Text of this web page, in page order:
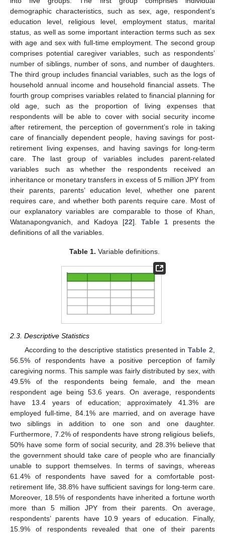
demographic characteristics, such as sex, age, respondent’s
education level, religious level, employment status, marital
status, as well as some important interaction terms such as sex
with age and sex with full-time employment. The second group
comprises potential caregiver variables, such as respondents’
number of siblings, number of sons, and number of daughters.
The third group includes financial variables, such as the logs of
household annual income and household financial assets. The
fourth group comprises variables related to financial planning for
old age, such as the proportion of living expenses that
respondents will be able to cover with social security income
after retirement, the perception of government’s role in taking
care of financially dependent people, having savings for post-
retirement living expenses, and having savings for long-term
care. The last group of variables includes parent-related
variables such as whether the respondents received an
inheritance or monetary transfers in excess of 5 million JPY from
their parents, parents’ education level, whether one parent
requires care, and whether both parents require care. Most of
our explanatory variables are comparable to those of Khan,
Watanapongvanich, and Kadoya [22]. Table 1 presents the
definitions of all the variables.
Table 1. Variable definitions.
2.3. Descriptive Statistics
According to the descriptive statistics presented inTable 2,
56.5% of respondents have a positive perception of family
caregiving norms. This sample was fairly distributed by sex, with
49.5% of the respondents being female, and the mean
respondent age being 53.6 years. On average, respondents
have 13.4 years of education; approximately 41.3% are
employed full-time, 84.1% are married, and on average have
two siblings in addition to one son and one daughter.
Furthermore, 7.2% of respondents have strong religious beliefs,
50% have some form of social security, and 28.3% believe that
the government should take care of people who are financially
unable to support themselves. In terms of savings, whereas
61.4% of respondents have saved for a comfortable post-
retirement life, 38.8% have sufficient savings for long-term care.
Moreover, 18.5% of respondents have inherited a fortune worth
more than 5 million JPY from their parents. On average,
respondents’ parents have 10.9 years of education. Finally,
15.9% of respondents revealed that one of their parents